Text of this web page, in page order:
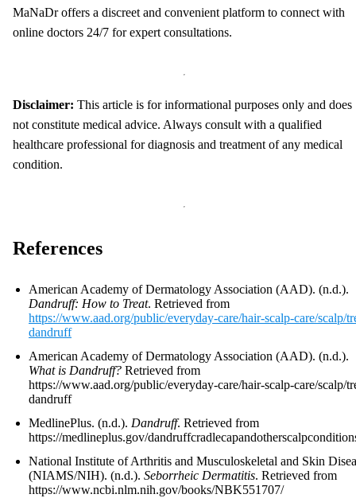
MaNaDr offers a discreet and convenient platform to connect with
online doctors 24/7 for expert consultations.
Disclaimer: This article is for informational purposes only and does
not constitute medical advice. Always consult with a qualified
healthcare professional for diagnosis and treatment of any medical
condition.
References
American Academy of Dermatology Association (AAD). (n.d.).
Dandruff: How to Treat. Retrieved from
https://www.aad.org/public/everyday-care/hair-scalp-care/scalp/
dandruff
American Academy of Dermatology Association (AAD). (n.d.).
What is Dandruff? Retrieved from
https://www.aad.org/public/everyday-care/hair-scalp-care/scalp/
dandruff
MedlinePlus. (n.d.). Dandruff. Retrieved from
https://medlineplus.gov/
National Institute of Arthritis and Musculoskeletal and Skin
(NIAMS/NIH). (n.d.). Seborrheic Dermatitis. Retrieved from
https://www.ncbi.nlm.nih.gov/books/NBK551707/